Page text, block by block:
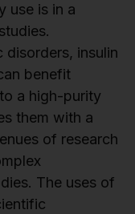
use is in a
disorders, insulin
benefit
a high-purity
them with a
of research
The uses of